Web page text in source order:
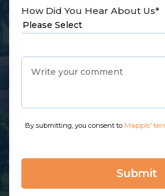
How Did You Hear About Us*
By submitting, you consent to Mappls'